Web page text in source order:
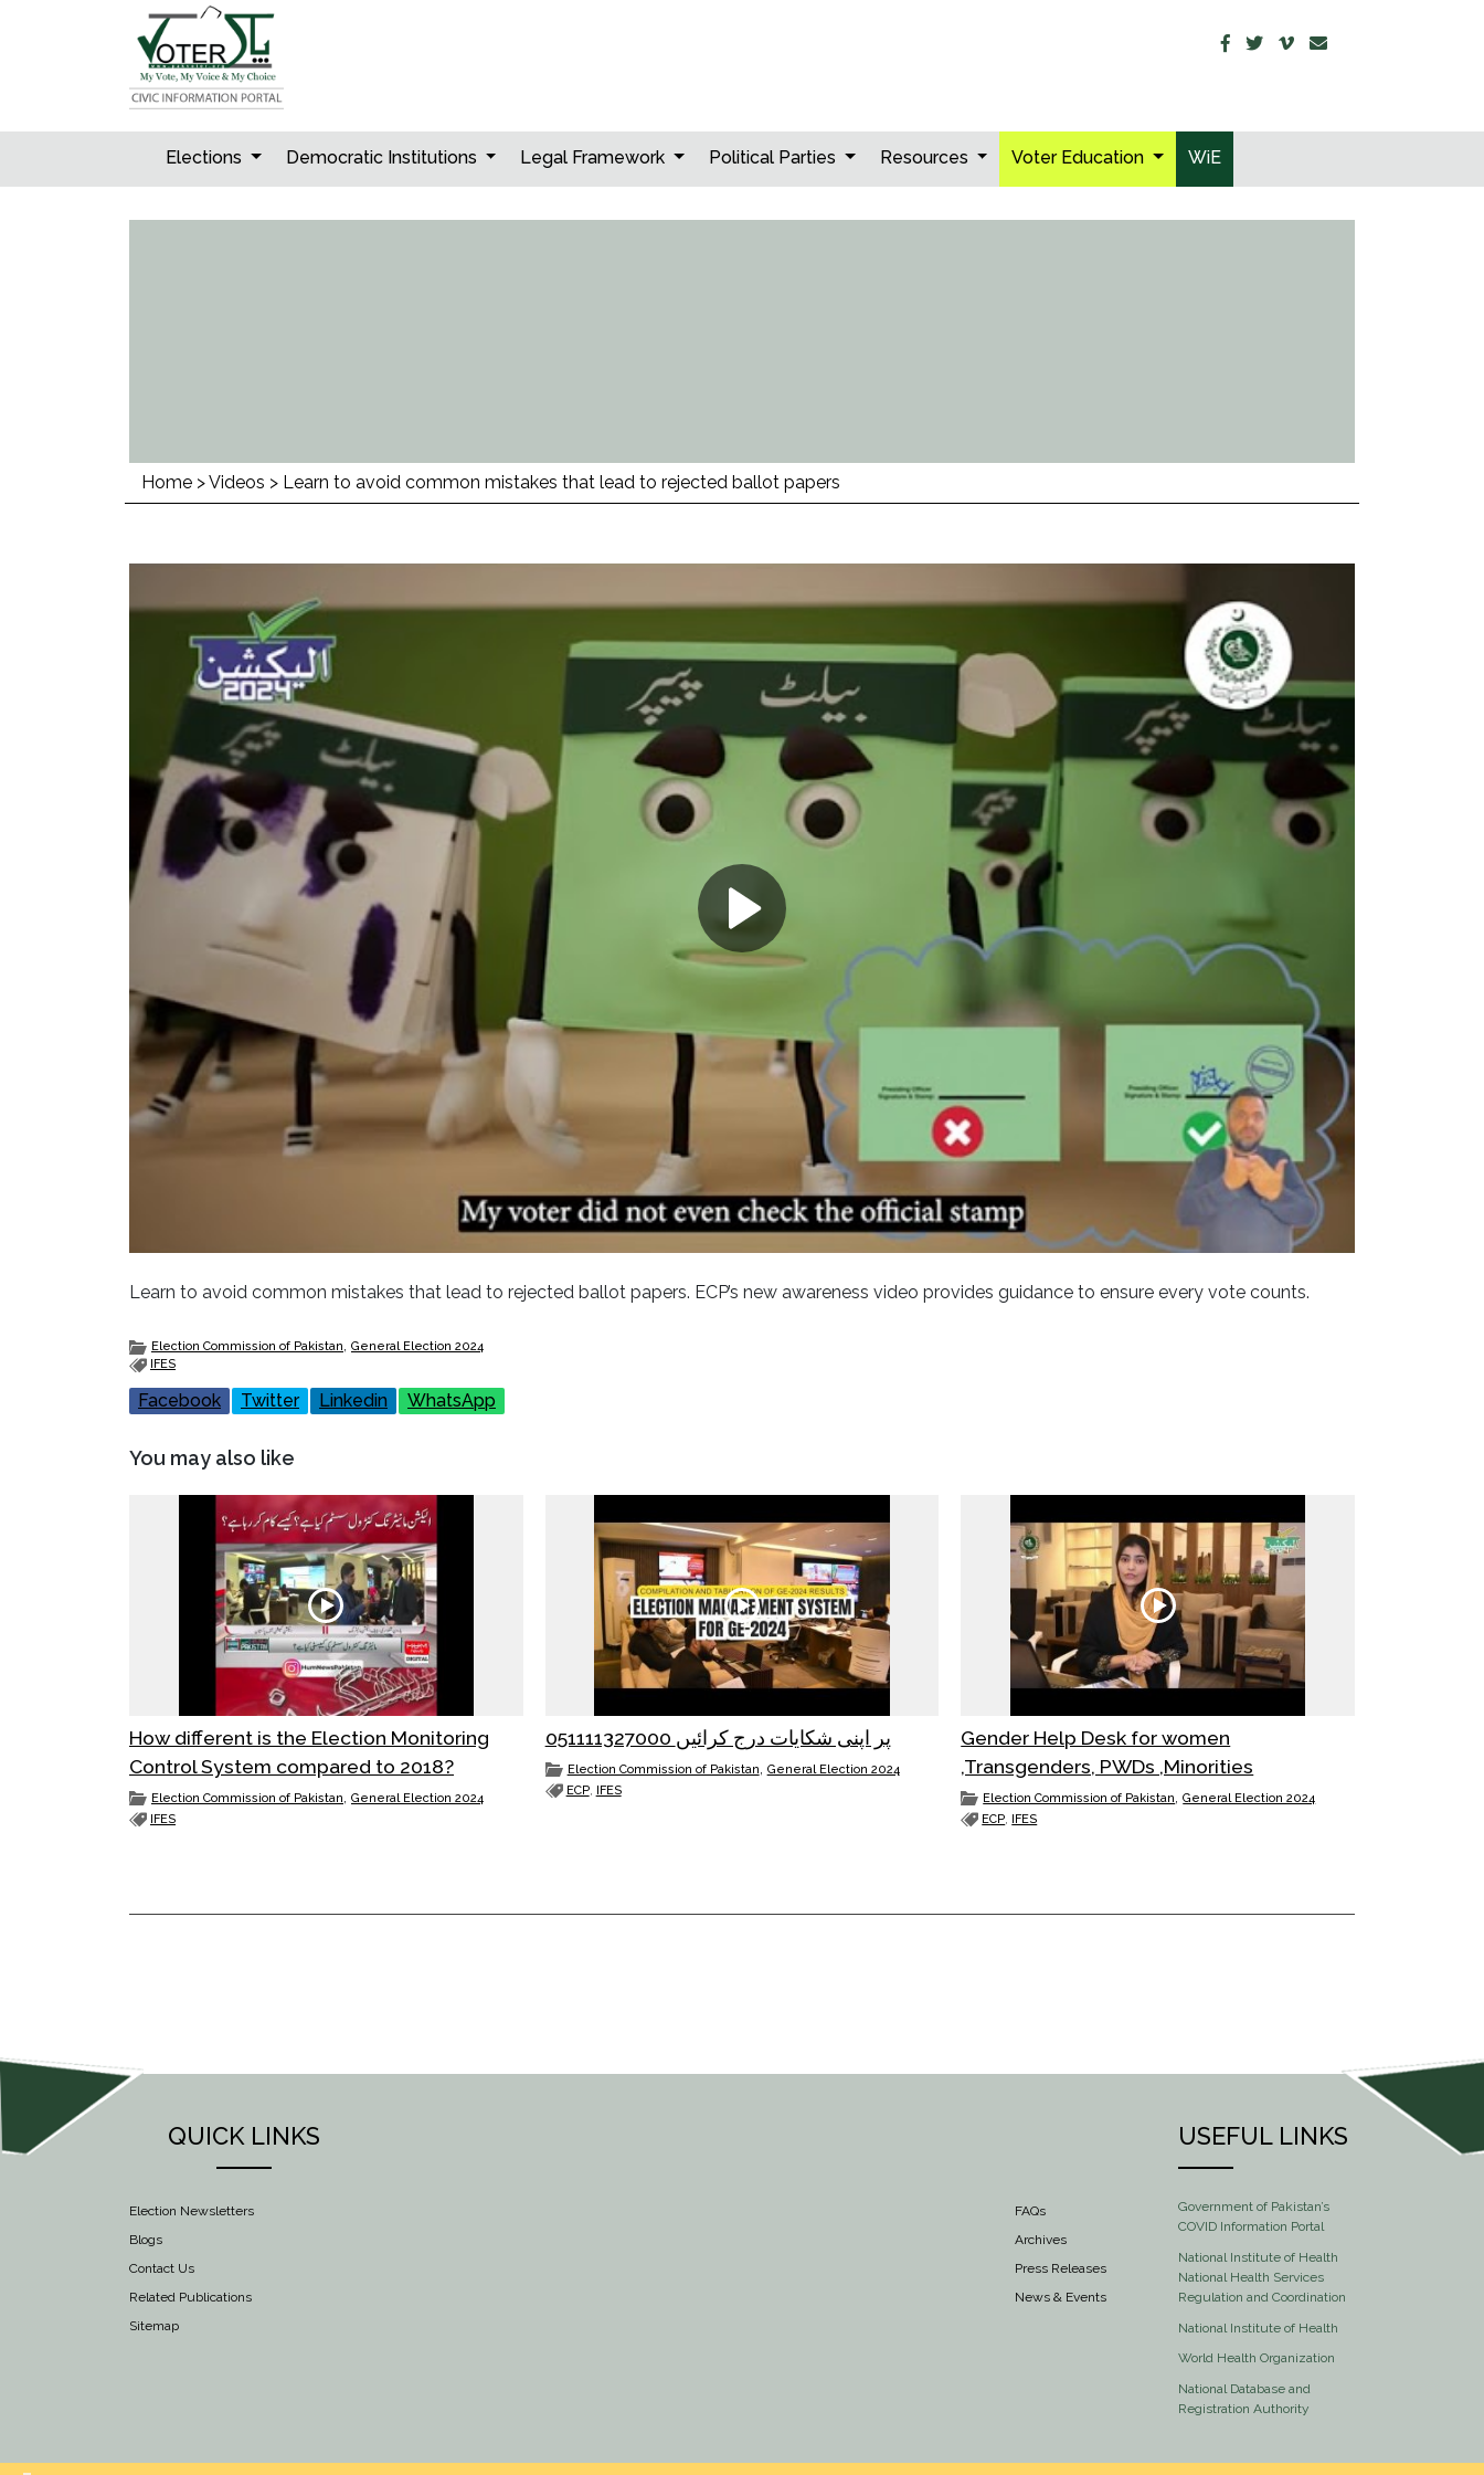
Elections Democratic Institutions Legal Framework Political Parties Resources Voter Education WiE
Home >Videos > Learn to avoid common mistakes that lead to rejected ballot papers
Learn to avoid common mistakes that lead to rejected ballot papers. ECP’s new awareness video provides guidance to ensure every vote counts.
Election Commission of Pakistan, General Election 2024
IFES
Facebook Twitter Linkedin WhatsApp
You may also like
How different is the Election Monitoring
Control System compared to 2018?
Election Commission of Pakistan
General Election 2024
IFES
051111327000 پر اپنی شکایات درج کرائیں
Election Commission of Pakistan
General Election 2024
ECP, IFES
Gender Help Desk for women
,Transgenders, PWDs ,Minorities
Election Commission of Pakistan ,General Election 2024
ECP, IFES
QUICK LINKS
Election Newsletters
Blogs
Contact Us
Related Publications
Sitemap
FAQs
Archives
Press Releases
News & Events
USEFUL LINKS
Government of Pakistan’s
COVID Information Portal
National Institute of Health
National Health Services
Regulation and Coordination
National Institute of Health
World Health Organization
National Database and
Registration Authority